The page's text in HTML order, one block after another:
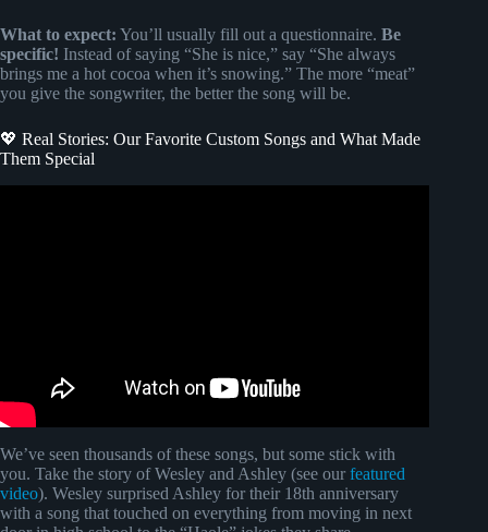
What to expect: You’ll usually fill out a questionnaire. Be
specific! Instead of saying “She is nice,” say “She always
brings me a hot cocoa when it’s snowing.” The more “meat”
you give the songwriter, the better the song will be.
💖 Real Stories: Our Favorite Custom Songs and What Made
Them Special
We’ve seen thousands of these songs, but some stick with
you. Take the story of Wesley and Ashley (see our featured
video). Wesley surprised Ashley for their 18th anniversary
with a song that touched on everything from moving in next